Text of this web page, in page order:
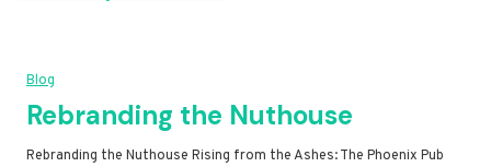
Blog
Rebranding the Nuthouse
Rebranding the Nuthouse Rising from the Ashes: The Phoenix Pub